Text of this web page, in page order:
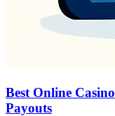
Best Online
Payouts